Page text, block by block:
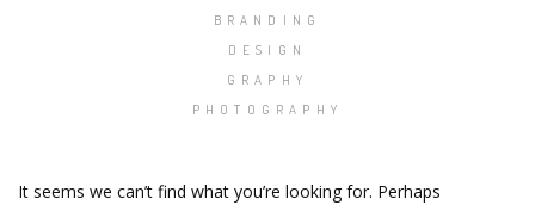
BRANDING
DESIGN
GRAPHY
PHOTOGRAPHY
It seems we can’t find what you’re looking for. Perhaps